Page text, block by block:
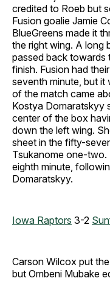
credited to Roeb but
Fusion goalie Jamie
BlueGreens made it
the right wing. A long
passed back towards
finish. Fusion had
seventh minute, but it
of the match came
Kostya Domaratskyy
center of the box
down the left wing.
sheet in the fifty-
Tsukanome one-two.
eighth minute,
Domaratskyy.
Iowa Raptors 3-2
Carson Wilcox put
but Ombeni Mubake